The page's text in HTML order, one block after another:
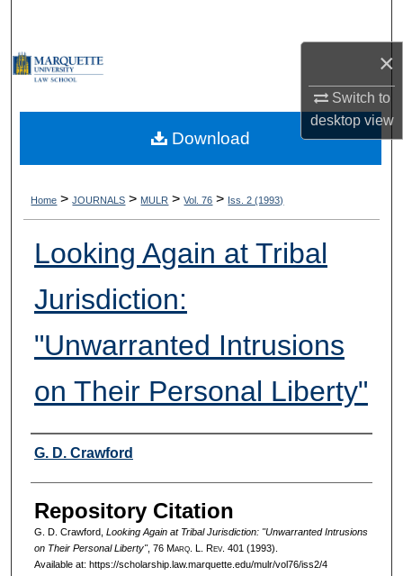
×
Switch to
desktopview
My Account
Digital Commons Network™
Home > JOURNALS > MULR > Vol. 76 > Iss. 2 (1993)
Looking Again at Tribal
Jurisdiction:
"Unwarranted Intrusions
on Their Personal Liberty"
Authors
G. D. Crawford
Repository Citation
G. D. Crawford, Looking Again at Tribal Jurisdiction: "Unwarranted Intrusions
on Their Personal Liberty", 76 Marq. L. Rev. 401 (1993).
Available at: https://scholarship.law.marquette.edu/mulr/vol76/iss2/4
Download